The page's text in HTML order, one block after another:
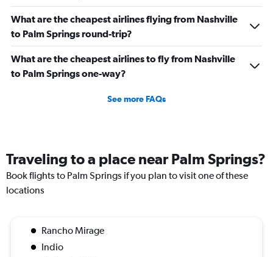
What are the cheapest airlines flying from Nashville
to Palm Springs round-trip?
What are the cheapest airlines to fly from Nashville
to Palm Springs one-way?
See more FAQs
Traveling to a place near Palm Springs?
Book flights to Palm Springs if you plan to visit one of these
locations
Rancho Mirage
Indio